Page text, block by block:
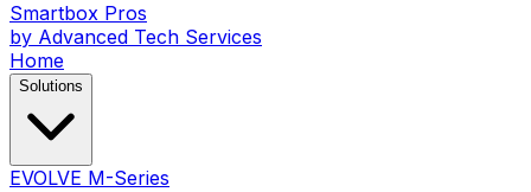
Smartbox Pros
by Advanced Tech Services
Home
Solutions
EVOLVE M-Series